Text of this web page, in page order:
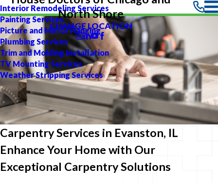
Interior Remodeling Services
Painting Services
Picture and Mirror Hanging
Plumbing Services
Trim and Molding Installation
TV Mounting Services
Weather Stripping Services
North Shore
CHANGE LOCATION
Carpentry Services in Evanston, IL
Enhance Your Home with Our
Exceptional Carpentry Solutions